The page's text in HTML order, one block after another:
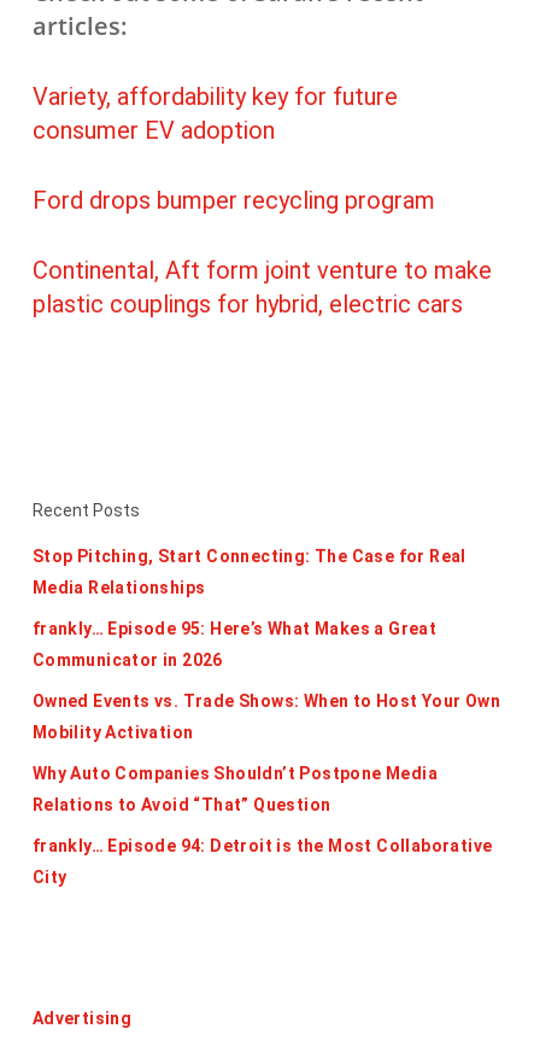
articles:
Variety, affordability key for future
consumer EV adoption
Ford drops bumper recycling program
Continental, Aft form joint venture to make
plastic couplings for hybrid, electric cars
Recent Posts
Stop Pitching, Start Connecting: The Case for Real
Media Relationships
frankly… Episode 95: Here’s What Makes a Great
Communicator in 2026
Owned Events vs. Trade Shows: When to Host Your Own
Mobility Activation
Why Auto Companies Shouldn’t Postpone Media
Relations to Avoid “That” Question
frankly… Episode 94: Detroit is the Most Collaborative
City
Advertising